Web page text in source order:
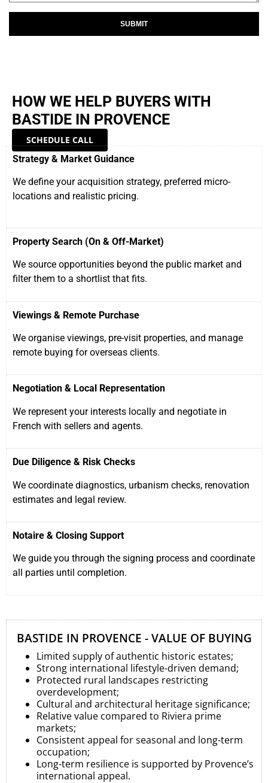
SUBMIT
HOW WE HELP BUYERS WITH
BASTIDE IN PROVENCE
SCHEDULE CALL
Strategy & Market Guidance
We define your acquisition strategy, preferred micro-
locations and realistic pricing.
Property Search (On & Off-Market)
We source opportunities beyond the public market and
filter them to a shortlist that fits.
Viewings & Remote Purchase
We organise viewings, pre-visit properties, and manage
remote buying for overseas clients.
Negotiation & Local Representation
We represent your interests locally and negotiate in
French with sellers and agents.
Due Diligence & Risk Checks
We coordinate diagnostics, urbanism checks, renovation
estimates and legal review.
Notaire & Closing Support
We guide you through the signing process and coordinate
all parties until completion.
BASTIDE IN PROVENCE - VALUE OF BUYING
Limited supply of authentic historic estates;
Strong international lifestyle-driven demand;
Protected rural landscapes restricting
overdevelopment;
Cultural and architectural heritage significance;
Relative value compared to Riviera prime
markets;
Consistent appeal for seasonal and long-term
occupation;
Long-term resilience is supported by Provence’s
international appeal.